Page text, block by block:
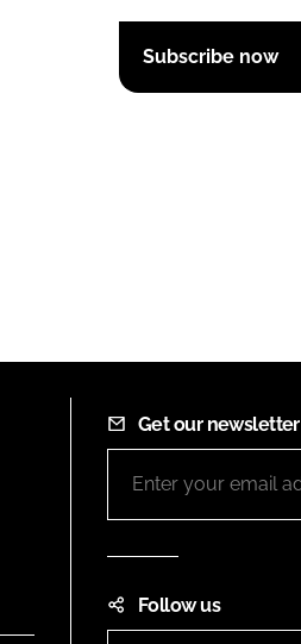
Subscribe now
Get our newsletter
Follow us